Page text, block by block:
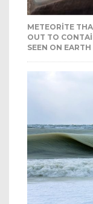
METEORITE
OUT TO
SEEN ON EARTH